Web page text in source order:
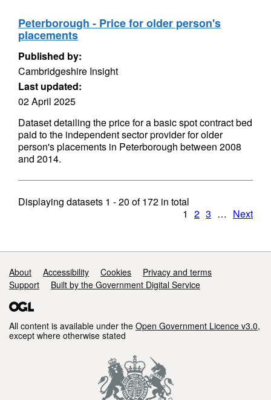
Peterborough - Price for older person's
placements
Published by:
Cambridgeshire Insight
Last updated:
02 April 2025
Dataset detailing the price for a basic spot contract bed
paid to the independent sector provider for older
person's placements in Peterborough between 2008
and 2014.
Displaying datasets 1 - 20 of172 in total
1 2 3 … Next
Support links
About Accessibility Cookies
Privacy and terms
Support
Built by the Government Digital Service
All content is available under the Open Government Licence v3.0,
except where otherwise stated